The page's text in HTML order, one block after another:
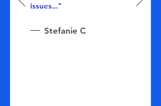
issues..."
Stefanie C